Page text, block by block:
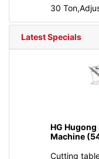
30
Latest Specials
HG Hugong
Machine
Cutting